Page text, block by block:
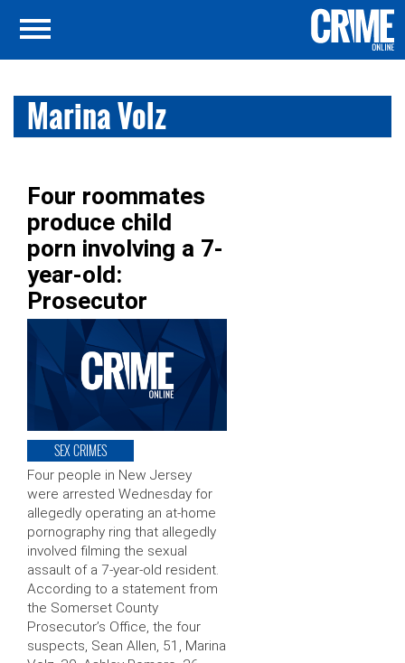
Marina Volz
Four roommates
produce child
porn involving a 7-
year-old:
Prosecutor
SEX CRIMES
Four people in New Jersey
were arrested Wednesday for
allegedly operating an at-home
pornography ring that allegedly
involved filming the sexual
assault of a 7-year-old resident.
According to a statement from
the Somerset County
Prosecutor’s Office, the four
suspects, Sean Allen, 51, Marina